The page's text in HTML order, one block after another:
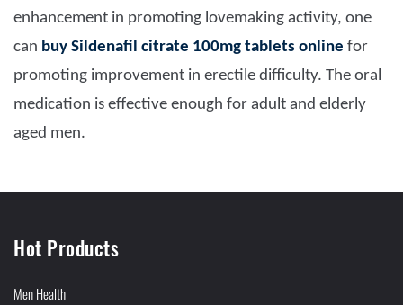
enhancement in promoting lovemaking activity, one
can buy Sildenafil citrate 100mg tablets online for
promoting improvement in erectile difficulty. The oral
medication is effective enough for adult and elderly
aged men.
Hot Products
Men Health